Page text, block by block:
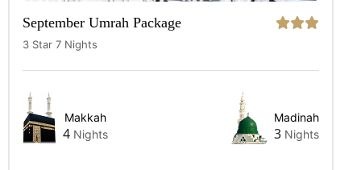
September Umrah Package
3 Star 7 Nights
Makkah
4 Nights
Madinah
3 Nights